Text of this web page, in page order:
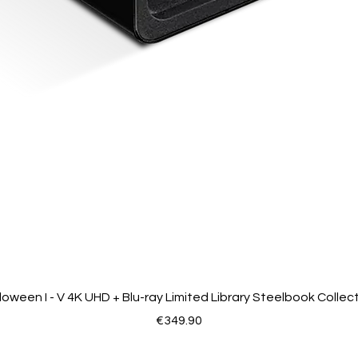
I - V 4K UHD + Blu-ray Limited Library Steelbook
Price
€349.90